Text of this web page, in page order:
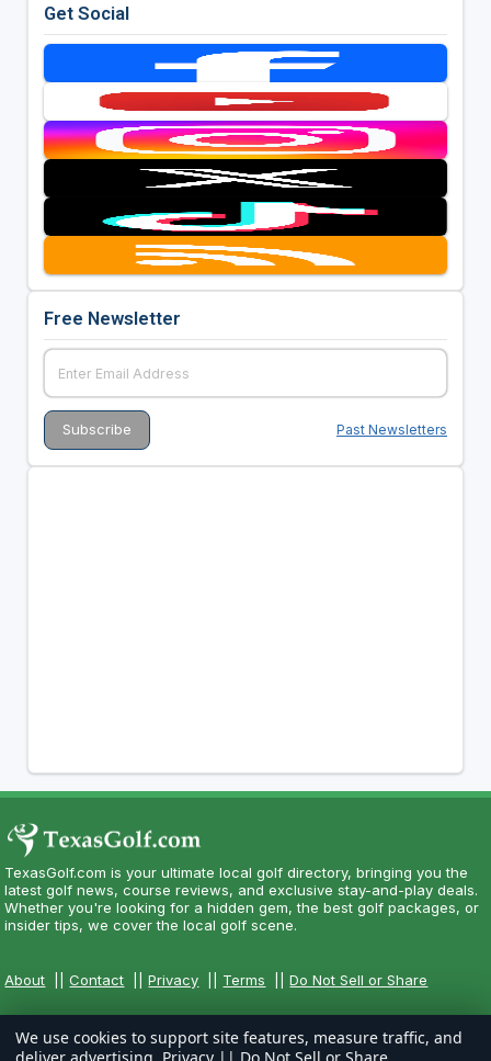
Get Social
Free Newsletter
Past Newsletters
TexasGolf.com is your ultimate local golf directory, bringing you the
latest golf news, course reviews, and exclusive stay-and-play deals.
Whether you're looking for a hidden gem, the best golf packages, or
insider tips, we cover the local golf scene.
About ||Contact ||Privacy Terms ||Do Not Sell or Share
We use cookies to support site features, measure traffic, and